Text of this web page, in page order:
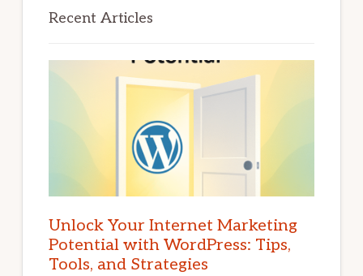
Recent Articles
Unlock Your Internet Marketing
Potential with WordPress: Tips,
Tools, and Strategies